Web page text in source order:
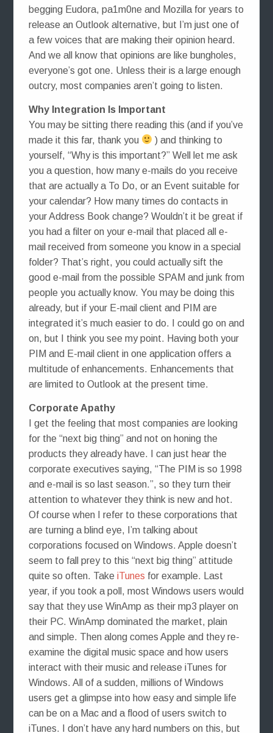
begging Eudora, pa1m0ne and Mozilla for years to
release an Outlook alternative, but I’m just one of
a few voices that are making their opinion heard.
And we all know that opinions are like bungholes,
everyone’s got one. Unless their is a large enough
outcry, most companies aren’t going to listen.
Why Integration Is Important
You may be sitting there reading this (and if you’ve
made it this far, thank you
) and thinking to
yourself, “Why is this important?” Well let me ask
you a question, how many e-mails do you receive
that are actually a To Do, or an Event suitable for
your calendar? How many times do contacts in
your Address Book change? Wouldn’t it be great if
you had a filter on your e-mail that placed all e-
mail received from someone you know in a special
folder? That’s right, you could actually sift the
good e-mail from the possible SPAM and junk from
people you actually know. You may be doing this
already, but if your E-mail client and PIM are
integrated it’s much easier to do. I could go on and
on, but I think you see my point. Having both your
PIM and E-mail client in one application offers a
multitude of enhancements. Enhancements that
are limited to Outlook at the present time.
Corporate Apathy
I get the feeling that most companies are looking
for the “next big thing” and not on honing the
products they already have. I can just hear the
corporate executives saying, “The PIM is so 1998
and e-mail is so last season.”, so they turn their
attention to whatever they think is new and hot.
Of course when I refer to these corporations that
are turning a blind eye, I’m talking about
corporations focused on Windows. Apple doesn’t
seem to fall prey to this “next big thing” attitude
quite so often. Take iTunes for example. Last
year, if you took a poll, most Windows users would
say that they use WinAmp as their mp3 player on
their PC. WinAmp dominated the market, plain
and simple. Then along comes Apple and they re-
examine the digital music space and how users
interact with their music and release iTunes for
Windows. All of a sudden, millions of Windows
users get a glimpse into how easy and simple life
can be on a Mac and a flood of users switch to
iTunes. I don’t have any hard numbers on this, but